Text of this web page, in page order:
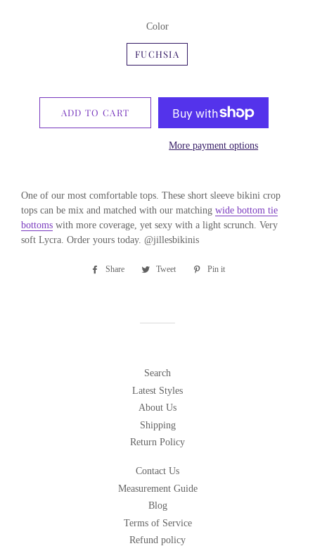
Color
FUCHSIA
ADD TO CART
More payment options
One of our most comfortable tops. These short sleeve bikini crop
tops can be mix and matched with our matching wide bottom tie
bottoms with more coverage, yet sexy with a light scrunch. Very
soft Lycra. Order yours today. @jillesbikinis
Share
Share
Tweet
Tweet
Pin it
Search
Latest Styles
About Us
Shipping
Return Policy
Contact Us
Measurement Guide
Blog
Terms of Service
Refund policy